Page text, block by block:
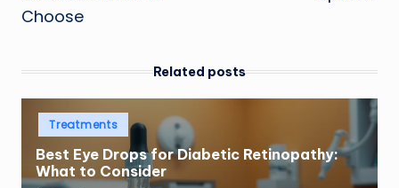
Choose
Related posts
Posted
Treatments
Best Eye Drops for Diabetic Retinopathy:
What to Consider